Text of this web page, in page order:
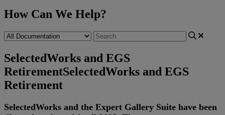
How Can We Help?
SelectedWorks and EGS
RetirementSelectedWorks and EGS
Retirement
SelectedWorks and the Expert Gallery Suite have been